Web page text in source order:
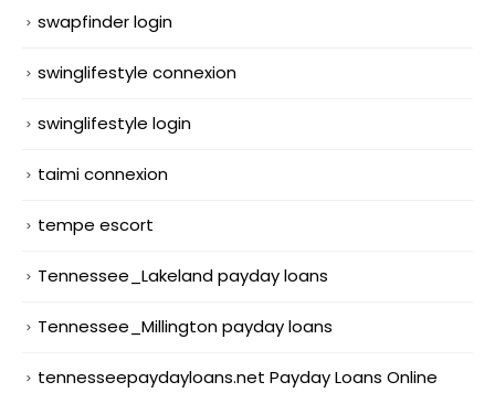
swapfinder login
swinglifestyle connexion
swinglifestyle login
taimi connexion
tempe escort
Tennessee_Lakeland payday loans
Tennessee_Millington payday loans
tennesseepaydayloans.net Payday Loans Online